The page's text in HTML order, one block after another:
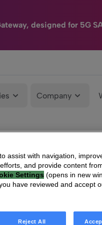
designed for 5G
Company
assist with navigation,
and provide content
Settings (opens in new
have reviewed and accept
Reject All